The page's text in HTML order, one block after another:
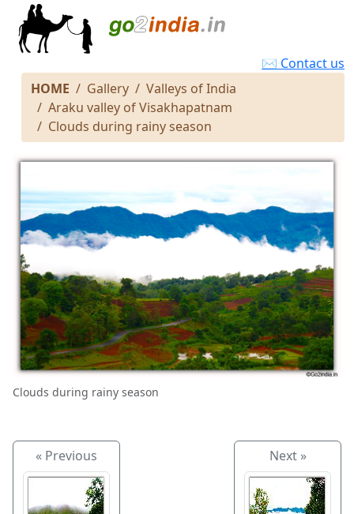
✉ Contact us
HOME
Gallery
Valleys of India
Araku valley of Visakhapatnam
Clouds during rainy season
Clouds during rainy season
« Previous Next »